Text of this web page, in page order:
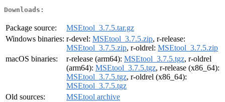
Downloads:
Package source:
MSEtool_3.7.5.tar.gz
Windows binaries: r-devel: MSEtool_3.7.5.zip, r-release:
MSEtool_3.7.5.zip, r-oldrel: MSEtool_3.7.5.zip
macOS binaries:
r-release (arm64): MSEtool_3.7.5.tgz, r-oldrel
(arm64): MSEtool_3.7.5.tgz, r-release (x86_64):
MSEtool_3.7.5.tgz, r-oldrel (x86_64):
MSEtool_3.7.5.tgz
Old sources:
MSEtool archive